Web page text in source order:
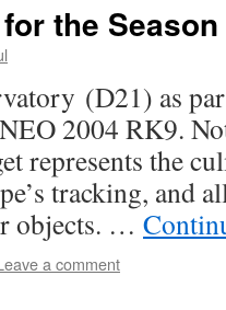
the Season
(D21) as
2004 RK9.
represents the
tracking, and
objects. …
a comment